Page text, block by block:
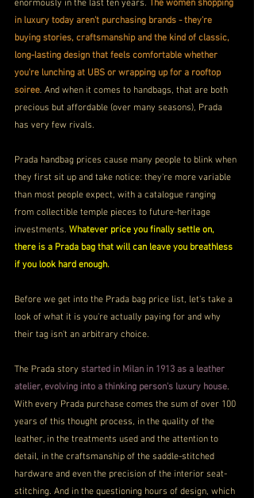
enormously in the last ten years. The women shopping
in luxury today aren't purchasing brands - they're
buying stories, craftsmanship and the kind of classic,
long-lasting design that feels comfortable whether
you're lunching at UBS or wrapping up for a rooftop
soiree. And when it comes to handbags, that are both
precious but affordable (over many seasons), Prada
has very few rivals.
Prada handbag prices cause many people to blink when
they first sit up and take notice: they're more variable
than most people expect, with a catalogue ranging
from collectible temple pieces to future-heritage
investments. Whatever price you finally settle on,
there is a Prada bag that will can leave you breathless
if you look hard enough.
Before we get into the Prada bag price list, let's take a
look of what it is you're actually paying for and why
their tag isn't an arbitrary choice.
The Prada story started in Milan in 1913 as a leather
atelier, evolving into a thinking person's luxury house.
With every Prada purchase comes the sum of over 100
years of this thought process, in the quality of the
leather, in the treatments used and the attention to
detail, in the craftsmanship of the saddle-stitched
hardware and even the precision of the interior seat-
stitching. And in the questioning hours of design, which